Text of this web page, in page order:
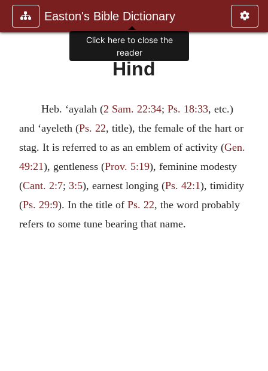
Easton's Bible Dictionary
Hind
Heb. ‘ayalah (2 Sam. 22:34; Ps. 18:33, etc.)
and ‘ayeleth (Ps. 22, title), the female of the hart or
stag. It is referred to as an emblem of activity (Gen.
49:21), gentleness (Prov. 5:19), feminine modesty
(Cant. 2:7; 3:5), earnest longing (Ps. 42:1), timidity
(Ps. 29:9). In the title of Ps. 22, the word probably
refers to some tune bearing that name.
Click here to close the
reader